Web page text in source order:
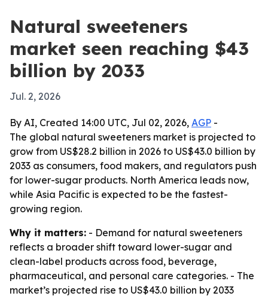
Natural sweeteners
market seen reaching $43
billion by 2033
Jul. 2, 2026
By AI, Created 14:00 UTC, Jul 02, 2026, AGP -
The global natural sweeteners market is projected to
grow from US$28.2 billion in 2026 to US$43.0 billion by
2033 as consumers, food makers, and regulators push
for lower-sugar products. North America leads now,
while Asia Pacific is expected to be the fastest-
growing region.
Why it matters: - Demand for natural sweeteners
reflects a broader shift toward lower-sugar and
clean-label products across food, beverage,
pharmaceutical, and personal care categories. - The
market’s projected rise to US$43.0 billion by 2033